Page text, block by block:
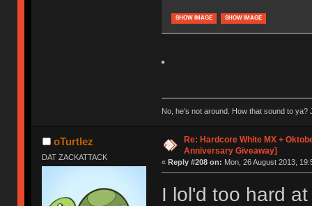
SHOW IMAGE SHOW IMAGE
No, he’s not around. How that sound to ya?
oTurtlez
DAT ZACKATTACK
Re: Hardcore White MX +
Anniversary Giveaway]
« Reply #208 on: Mon, 26 August 2013,
I lol'd too hard